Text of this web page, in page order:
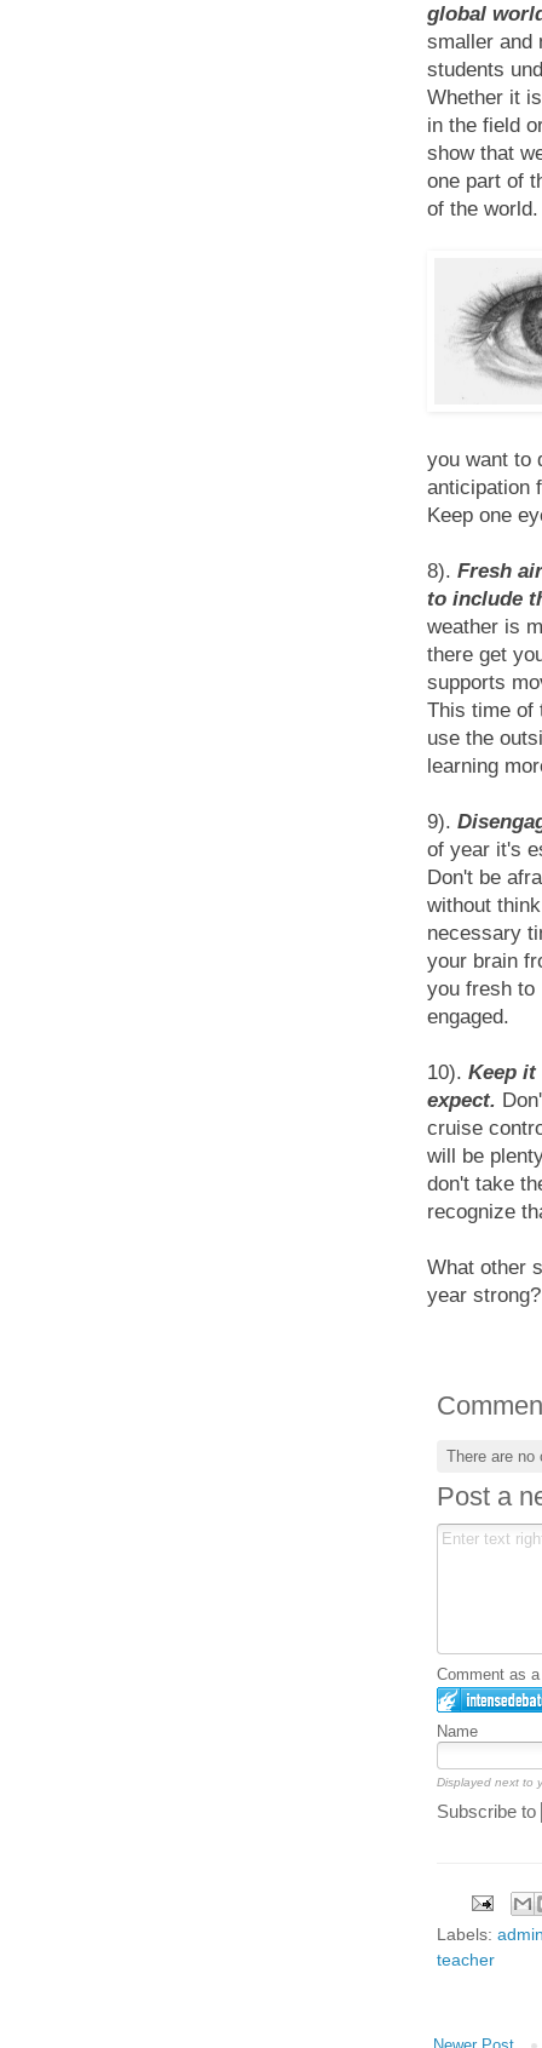
global
smaller and
students
Whether it
in the field
show that
one part of
of the world.
you want to
anticipation
Keep one
8). Fresh
to include
weather is
there get
supports
This time of
use the
learning
9).
of year it's
Don't be
without
necessary
your brain
you fresh to
engaged.
10). Keep it
expect.
cruise
will be
don't take
recognize
What other
year strong?
There are
Post a
Comment as
Name
Displayed next to
Subscribe to
Labels:
teacher